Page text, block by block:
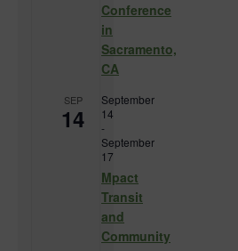
Conference
in
Sacramento,
CA
SEP
14
September
14
-
September
17
Mpact
Transit
and
Community